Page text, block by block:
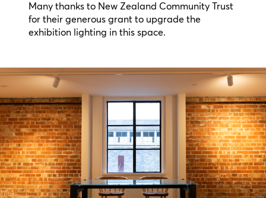
Many thanks to New Zealand Community Trust
for their generous grant to upgrade the
exhibition lighting in this space.